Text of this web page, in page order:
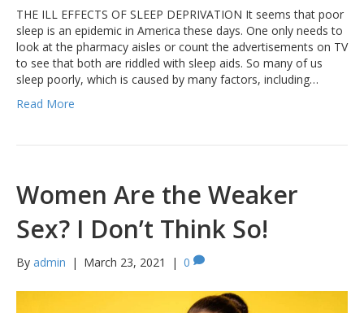
THE ILL EFFECTS OF SLEEP DEPRIVATION It seems that poor
sleep is an epidemic in America these days. One only needs to
look at the pharmacy aisles or count the advertisements on TV
to see that both are riddled with sleep aids. So many of us
sleep poorly, which is caused by many factors, including…
Read More
Women Are the Weaker
Sex? I Don’t Think So!
By admin | March 23, 2021 | 0